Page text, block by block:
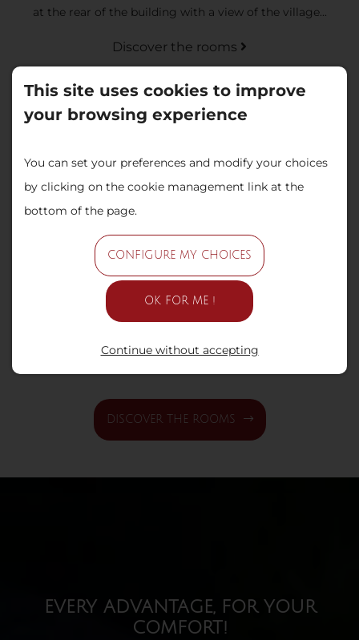
at the rear of the building with a view of the village...
Discover the rooms
Superior room: Beaux Rêves
These spacious rooms, with a surface area of 26m2, are
located at the rear of the building with a view of the
swimming pool...
Discover the rooms
DISCOVER THE ROOMS
EVERY ADVANTAGE, FOR YOUR
COMFORT!
This site uses cookies to improve
your browsing experience
You can set your preferences and modify your choices
by clicking on the cookie management link at the
bottom of the page.
CONFIGURE MY CHOICES
OK FOR ME !
Continue without accepting